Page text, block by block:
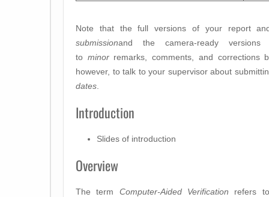
Note that the full versions of your report
submissionand the camera-ready
to minorremarks, comments, and corrections
however, to talk to your supervisor about
dates
Introduction
Slides of introduction
Overview
The term Computer-Aided Verification refers